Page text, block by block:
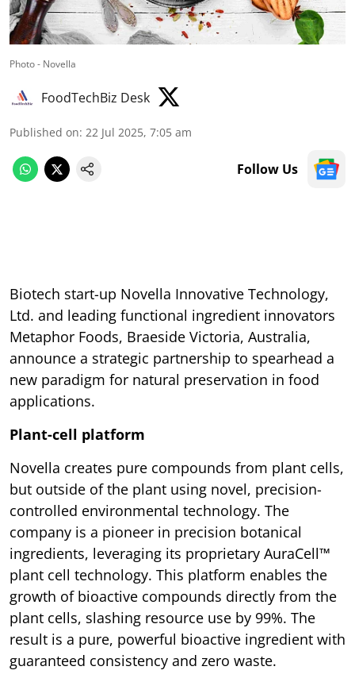
Photo - Novella
FoodTechBiz Desk
Published on: 22 Jul 2025, 7:05 am
Follow Us
Biotech start-up Novella Innovative Technology,
Ltd. and leading functional ingredient innovators
Metaphor Foods, Braeside Victoria, Australia,
announce a strategic partnership to spearhead a
new paradigm for natural preservation in food
applications.
Plant-cell platform
Novella creates pure compounds from plant cells,
but outside of the plant using novel, precision-
controlled environmental technology. The
company is a pioneer in precision botanical
ingredients, leveraging its proprietary AuraCell™
plant cell technology. This platform enables the
growth of bioactive compounds directly from the
plant cells, slashing resource use by 99%. The
result is a pure, powerful bioactive ingredient with
guaranteed consistency and zero waste.